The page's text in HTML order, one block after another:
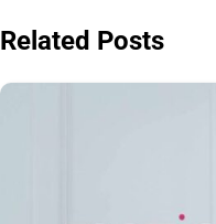
Related Posts